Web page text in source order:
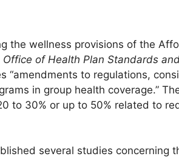
the wellness provisions of the
Office of Health Plan Standards
“amendments to regulations,
in group health coverage.”
to 30% or up to 50% related to
several studies concerning